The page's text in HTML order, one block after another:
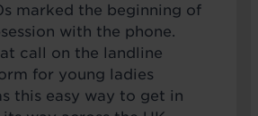
marked the beginning of
with the phone.
call on the landline
for young ladies
this easy way to get in